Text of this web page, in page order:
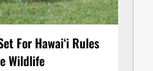
For Hawaiʻi Rules
Wildlife